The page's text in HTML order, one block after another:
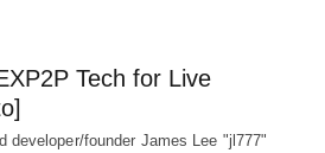
Tech for Live
developer/founder James Lee "jl777"